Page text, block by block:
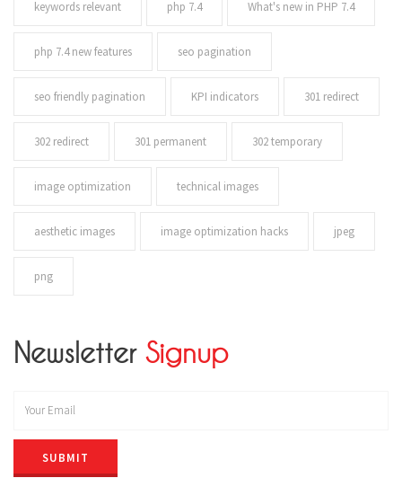
keywords relevant php 7.4 What's new in PHP 7.4
php 7.4 new features seo pagination
seo friendly pagination KPI indicators 301 redirect
302 redirect 301 permanent 302 temporary
image optimization technical images
aesthetic images image optimization hacks jpeg
png
NewsletterSignup
SUBMIT